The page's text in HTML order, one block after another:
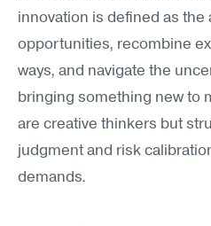
innovation is defined as the
opportunities, recombine
ways, and navigate the
bringing something new to
are creative thinkers but
judgment and risk
demands.